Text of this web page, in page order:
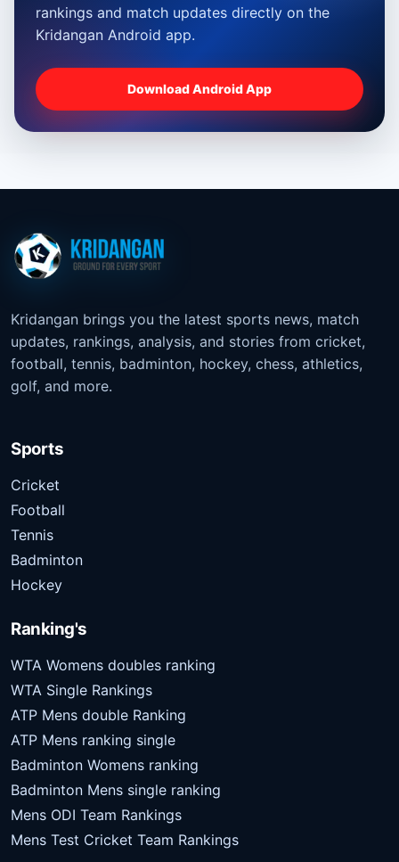
rankings and match updates directly on the
Kridangan Android app.
Download Android App
Kridangan brings you the latest sports news, match
updates, rankings, analysis, and stories from cricket,
football, tennis, badminton, hockey, chess, athletics,
golf, and more.
Sports
Cricket
Football
Tennis
Badminton
Hockey
Ranking's
WTA Womens doubles ranking
WTA Single Rankings
ATP Mens double Ranking
ATP Mens ranking single
Badminton Womens ranking
Badminton Mens single ranking
Mens ODI Team Rankings
Mens Test Cricket Team Rankings